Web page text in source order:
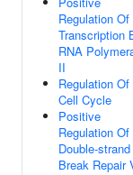
Regulation Of
Transcription
RNA
II
Regulation Of
Cell Cycle
Positive
Regulation Of
Double-strand
Break Repair